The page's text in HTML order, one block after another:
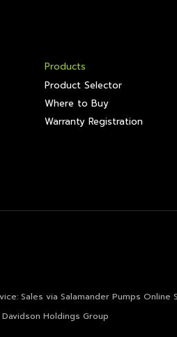
Products
Product Selector
Where to Buy
Warranty Registration
Sales via Salamander Pumps Online
Holdings Group